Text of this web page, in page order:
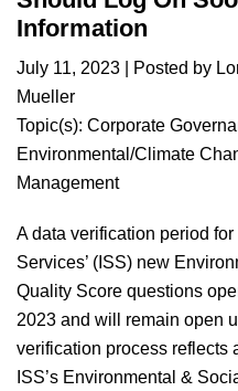
Information
July 11, 2023 | Posted by
Mueller
Topic(s): Corporate
Environmental/Climate
Management
A data verification period
Services’ (ISS) new
Quality Score questions
2023 and will remain open
verification process reflects
ISS’s Environmental &